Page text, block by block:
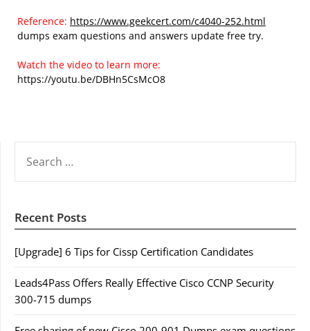
Reference: https://www.geekcert.com/c4040-252.html
dumps exam questions and answers update free try.
Watch the video to learn more:
https://youtu.be/DBHn5CsMcO8
FOR:
Recent Posts
[Upgrade] 6 Tips for Cissp Certification Candidates
Leads4Pass Offers Really Effective Cisco CCNP Security
300-715 dumps